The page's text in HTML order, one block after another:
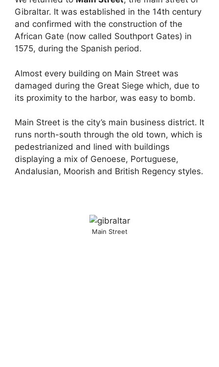
Gibraltar. It was established in the 14th century
and confirmed with the construction of the
African Gate (now called Southport Gates) in
1575, during the Spanish period.
Almost every building on Main Street was
damaged during the Great Siege which, due to
its proximity to the harbor, was easy to bomb.
Main Street is the city’s main business district. It
runs north-south through the old town, which is
pedestrianized and lined with buildings
displaying a mix of Genoese, Portuguese,
Andalusian, Moorish and British Regency styles.
Main Street